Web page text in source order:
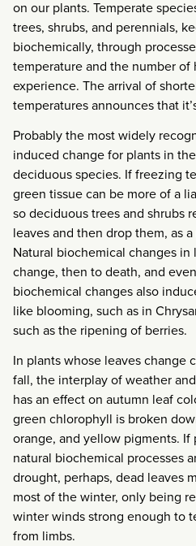
on our plants. Temperate
trees, shrubs, and perennials,
biochemically, through
temperature and the number
experience. The arrival of
temperatures announces that
Probably the most widely
induced change for plants in
deciduous species. If freezing
green tissue can be more of a
so deciduous trees and shrubs
leaves and then drop them, as
Natural biochemical changes
change, then to death, and
biochemical changes also
like blooming, such as in
such as the ripening of berries.
In plants whose leaves change
fall, the interplay of weather
has an effect on autumn leaf
green chlorophyll is broken
orange, and yellow pigments. If
natural biochemical processes
drought, perhaps, dead leaves
most of the winter, only being
winter winds strong enough to
from limbs.